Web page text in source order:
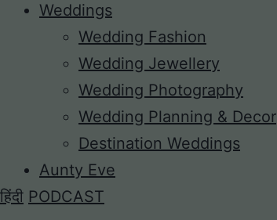
Weddings
Wedding Fashion
Wedding Jewellery
Wedding Photography
Wedding Planning & Decor
Destination Weddings
Aunty Eve
हिंदी PODCAST